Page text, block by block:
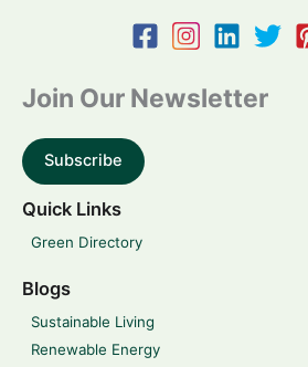
Join Our Newsletter
Subscribe
Quick Links
Green Directory
Blogs
Sustainable Living
Renewable Energy